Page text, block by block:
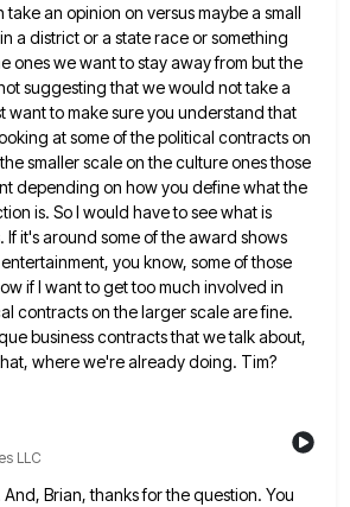
an opinion on versus maybe a small
a district or a state race or something
ones we want to stay away from but the
suggesting that we would not take a
want to make sure you understand that
at some of the political contracts on
smaller scale on the culture ones those
depending on howyou define what the
is. So I would have to see what is
If it's around some of the award shows
you know, some of those
if I want to get too much involved in
contracts on the larger scale are fine.
business contracts that we talk about,
where we're already doing. Tim?
LLC
Brian, thanks for the question. You